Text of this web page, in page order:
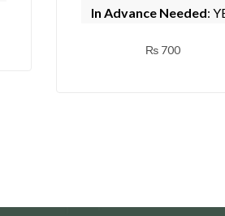
In Advance Needed:
₨ 700